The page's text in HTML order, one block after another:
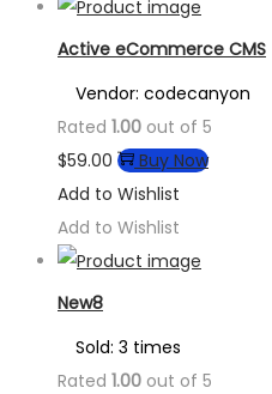
Active eCommerce CMS
Vendor: codecanyon
Rated 1.00 out of 5
$59.00
Buy Now
Add to Wishlist
Add to Wishlist
New8
Sold: 3 times
Rated 1.00 out of 5